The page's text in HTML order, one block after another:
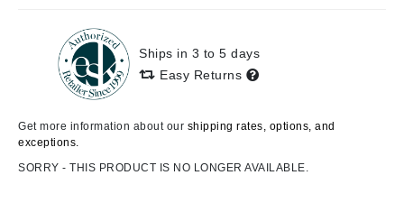
Ships in 3 to 5 days
Easy Returns
Get more information about our shipping rates, options, and
exceptions.
SORRY - THIS PRODUCT IS NO LONGER AVAILABLE.